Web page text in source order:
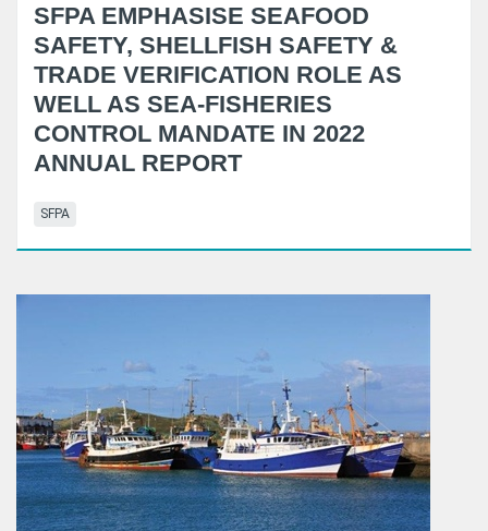
SFPA EMPHASISE SEAFOOD
SAFETY, SHELLFISH SAFETY &
TRADE VERIFICATION ROLE AS
WELL AS SEA-FISHERIES
CONTROL MANDATE IN 2022
ANNUAL REPORT
SFPA